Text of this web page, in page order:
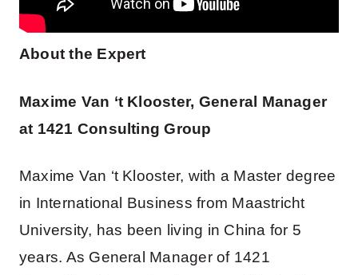
About the Expert
Maxime Van ‘t Klooster, General Manager
at 1421 Consulting Group
Maxime Van ‘t Klooster, with a Master degree
in International Business from Maastricht
University, has been living in China for 5
years. As General Manager of 1421